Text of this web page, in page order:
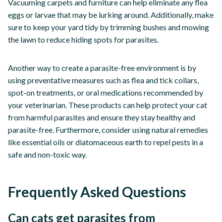
Vacuuming carpets and furniture can help eliminate any flea
eggs or larvae that may be lurking around. Additionally, make
sure to keep your yard tidy by trimming bushes and mowing
the lawn to reduce hiding spots for parasites.
Another way to create a parasite-free environment is by
using preventative measures such as flea and tick collars,
spot-on treatments, or oral medications recommended by
your veterinarian. These products can help protect your cat
from harmful parasites and ensure they stay healthy and
parasite-free. Furthermore, consider using natural remedies
like essential oils or diatomaceous earth to repel pests in a
safe and non-toxic way.
Frequently Asked Questions
Can cats get parasites from